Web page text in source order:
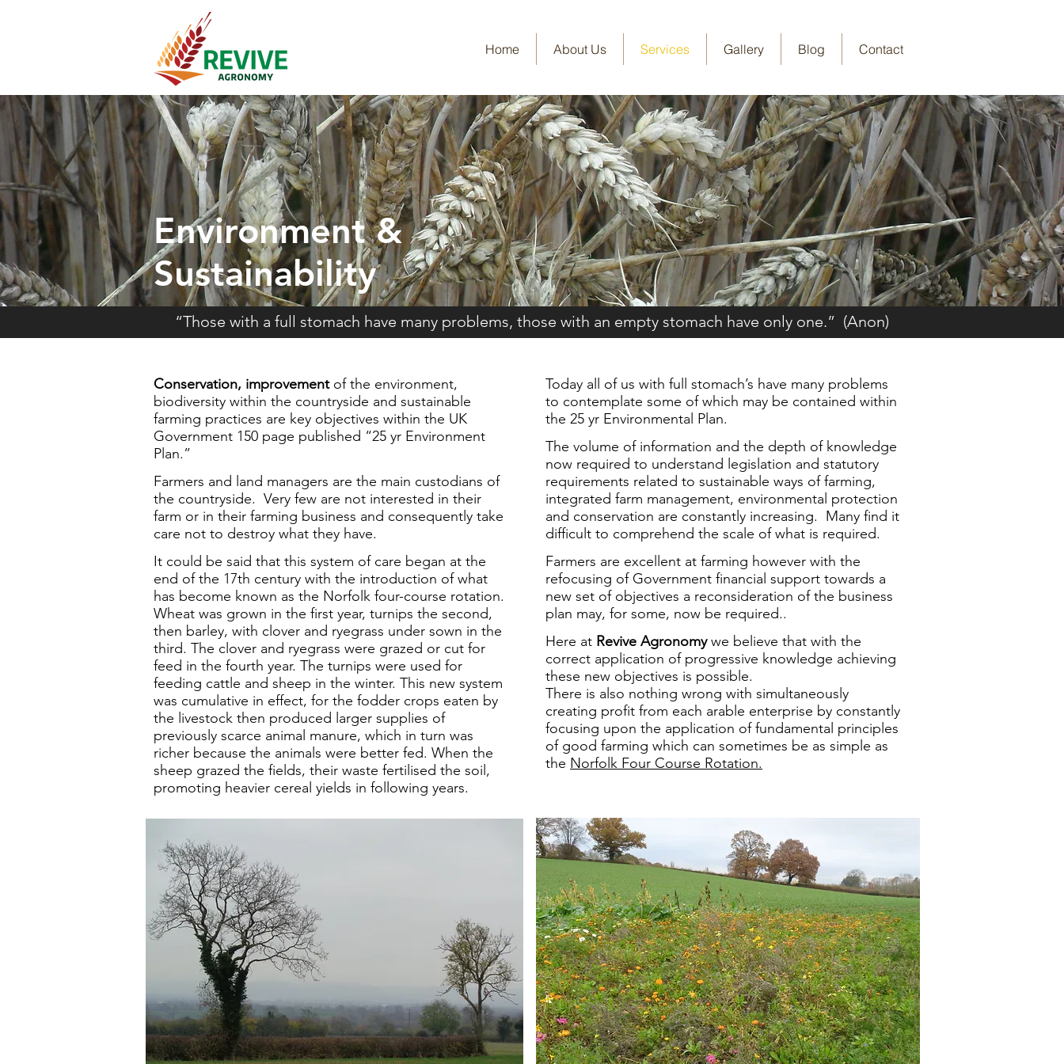
Home About Us Services Gallery Blog Contact
Environment &
Sustainability
“Those with a full stomach have many problems, those with an empty stomach have only one.” (Anon)
Conservation, improvement of the environment,
biodiversity within the countryside and sustainable
farming practices are key objectives within the UK
Government 150 page published “25 yr Environment
Plan.”
Farmers and land managers are the main custodians of
the countryside. Very few are not interested in their
farm or in their farming business and consequently take
care not to destroy what they have.
It could be said that this system of care began at the
end of the 17th century with the introduction of what
has become known as the Norfolk four-course rotation.
Wheat was grown in the first year, turnips the second,
then barley, with clover and ryegrass under sown in the
third. The clover and ryegrass were grazed or cut for
feed in the fourth year. The turnips were used for
feeding cattle and sheep in the winter. This new system
was cumulative in effect, for the fodder crops eaten by
the livestock then produced larger supplies of
previously scarce animal manure, which in turn was
richer because the animals were better fed. When the
sheep grazed the fields, their waste fertilised the soil,
promoting heavier cereal yields in following years.
Today all of us with full stomach’s have many problems
to contemplate some of which may be contained within
the 25 yr Environmental Plan.
The volume of information and the depth of knowledge
now required to understand legislation and statutory
requirements related to sustainable ways of farming,
integrated farm management, environmental protection
and conservation are constantly increasing. Many find it
difficult to comprehend the scale of what is required.
Farmers are excellent at farming however with the
refocusing of Government financial support towards a
new set of objectives a reconsideration of the business
plan may, for some, now be required..
Here at Revive Agronomywe believe that with the
correct application of progressive knowledge achieving
these new objectives is possible.
There is also nothing wrong with simultaneously
creating profit from each arable enterprise by constantly
focusing upon the application of fundamental principles
of good farming which can sometimes be as simple as
the Norfolk Four Course Rotation.